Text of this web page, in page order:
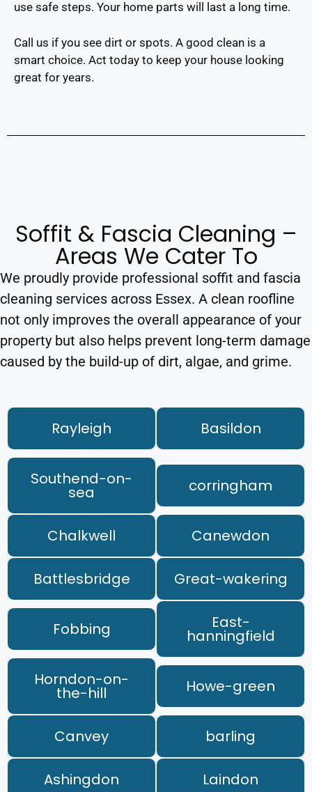
use safe steps. Your home parts will last a long time.
Call us if you see dirt or spots. A good clean is a
smart choice. Act today to keep your house looking
great for years.
Soffit & Fascia Cleaning –
Areas We Cater To
We proudly provide professional soffit and fascia
cleaning services across Essex. A clean roofline
not only improves the overall appearance of your
property but also helps prevent long-term damage
caused by the build-up of dirt, algae, and grime.
Rayleigh Basildon
Southend-on-
sea corringham
Chalkwell Canewdon
Battlesbridge Great-wakering
Fobbing East-
hanningfield
Horndon-on-
the-hill Howe-green
Canvey barling
Ashingdon Laindon